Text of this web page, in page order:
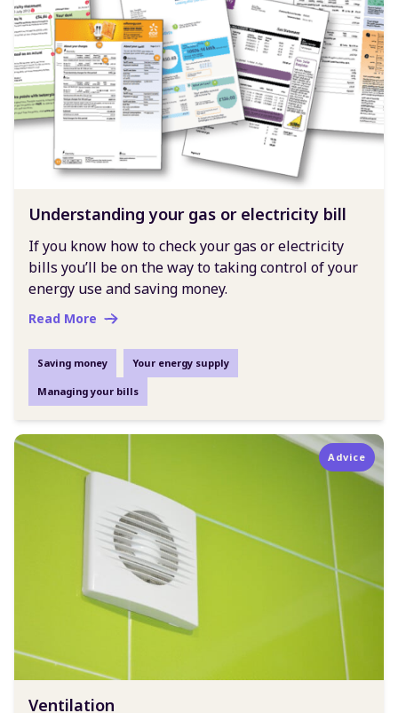
Understanding your gas or electricity bill
If you know how to check your gas or electricity
bills you’ll be on the way to taking control of your
energy use and saving money.
Read More
Saving money Your energy supply
Managing your bills
Advice
Ventilation